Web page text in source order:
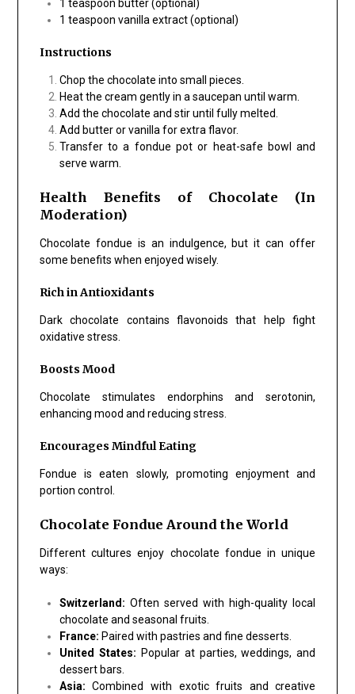
1 teaspoon butter (optional)
1 teaspoon vanilla extract (optional)
Instructions
Chop the chocolate into small pieces.
Heat the cream gently in a saucepan until warm.
Add the chocolate and stir until fully melted.
Add butter or vanilla for extra flavor.
Transfer to a fondue pot or heat-safe bowl and
serve warm.
Health Benefits of Chocolate (In
Moderation)
Chocolate fondue is an indulgence, but it can offer
some benefits when enjoyed wisely.
Rich in Antioxidants
Dark chocolate contains flavonoids that help fight
oxidative stress.
Boosts Mood
Chocolate stimulates endorphins and serotonin,
enhancing mood and reducing stress.
Encourages Mindful Eating
Fondue is eaten slowly, promoting enjoyment and
portion control.
Chocolate Fondue Around the World
Different cultures enjoy chocolate fondue in unique
ways:
Switzerland: Often served with high-quality local
chocolate and seasonal fruits.
France: Paired with pastries and fine desserts.
United States: Popular at parties, weddings, and
dessert bars.
Asia: Combined with exotic fruits and creative